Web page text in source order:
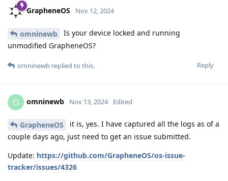
GrapheneOS Nov 12, 2024
omninewb
Is your device locked and running
unmodified GrapheneOS?
Reply
omninewb replied to this.
O omninewb Nov 13, 2024 Edited
GrapheneOS
it is, yes. I have captured all the logs as of a
couple days ago, just need to get an issue submitted.
Update: https://github.com/GrapheneOS/os-issue-
tracker/issues/4326